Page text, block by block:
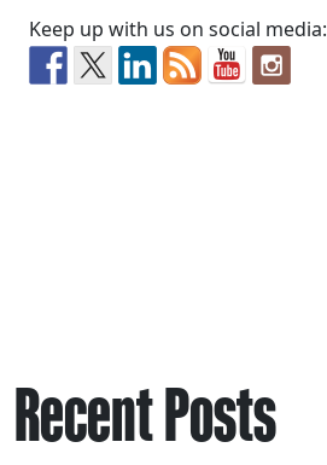
Keep up with us on social media:
Recent Posts